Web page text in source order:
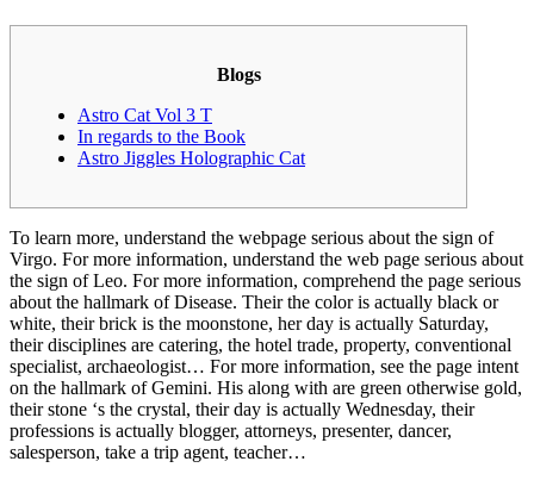
Blogs
Astro Cat Vol 3 T
In regards to the Book
Astro Jiggles Holographic Cat
To learn more, understand the webpage serious about the sign of
Virgo. For more information, understand the web page serious about
the sign of Leo. For more information, comprehend the page serious
about the hallmark of Disease. Their the color is actually black or
white, their brick is the moonstone, her day is actually Saturday,
their disciplines are catering, the hotel trade, property, conventional
specialist, archaeologist… For more information, see the page intent
on the hallmark of Gemini. His along with are green otherwise gold,
their stone ‘s the crystal, their day is actually Wednesday, their
professions is actually blogger, attorneys, presenter, dancer,
salesperson, take a trip agent, teacher…